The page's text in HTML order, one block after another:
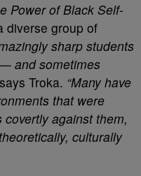
Power of Black Self-
diverse group of
sharp students
and sometimes
Troka. “Many have
that were
against them,
culturally